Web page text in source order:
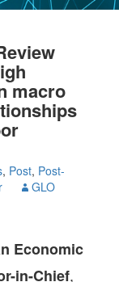
macro
, Post, Post-
GLO
Economic
in-Chief,